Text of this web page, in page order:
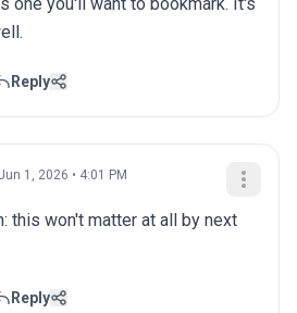
one you'll want to bookmark. It's
Reply
1, 2026 • 4:01 PM
this won't matter at all by next
Reply